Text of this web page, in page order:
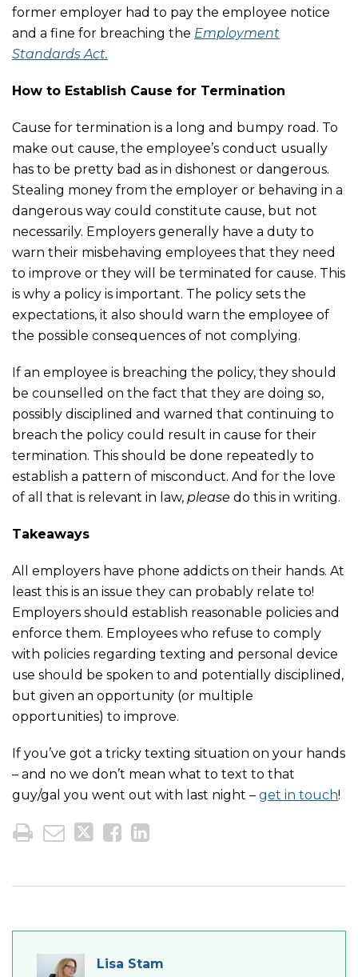
former employer had to pay the employee notice
and a fine for breaching the Employment
Standards Act.
How to Establish Cause for Termination
Cause for termination is a long and bumpy road. To
make out cause, the employee’s conduct usually
has to be pretty bad as in dishonest or dangerous.
Stealing money from the employer or behaving in a
dangerous way could constitute cause, but not
necessarily. Employers generally have a duty to
warn their misbehaving employees that they need
to improve or they will be terminated for cause. This
is why a policy is important. The policy sets the
expectations, it also should warn the employee of
the possible consequences of not complying.
If an employee is breaching the policy, they should
be counselled on the fact that they are doing so,
possibly disciplined and warned that continuing to
breach the policy could result in cause for their
termination. This should be done repeatedly to
establish a pattern of misconduct. And for the love
of all that is relevant in law, please do this in writing.
Takeaways
All employers have phone addicts on their hands. At
least this is an issue they can probably relate to!
Employers should establish reasonable policies and
enforce them. Employees who refuse to comply
with policies regarding texting and personal device
use should be spoken to and potentially disciplined,
but given an opportunity (or multiple
opportunities) to improve.
If you’ve got a tricky texting situation on your hands
– and no we don’t mean what to text to that
guy/gal you went out with last night – get in touch!
Lisa Stam